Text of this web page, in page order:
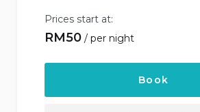
Prices start at:
RM50 per night
Book